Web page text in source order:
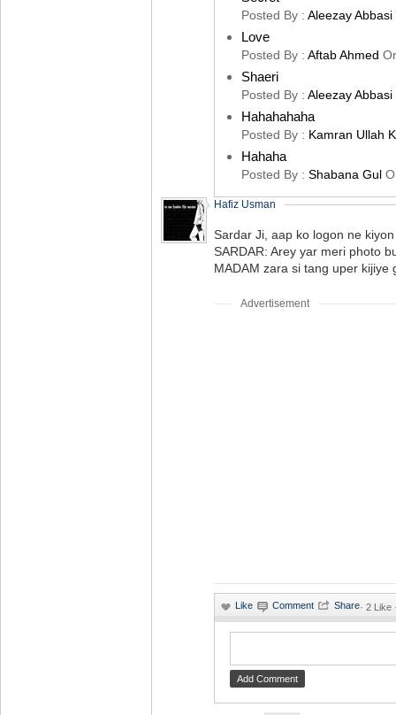
Posted By : Aleezay Abbasi
Love
Posted By : Aftab Ahmed
Shaeri
Posted By : Aleezay Abbasi
Hahahahaha
Posted By : Kamran Ullah
Hahaha
Posted By : Shabana Gul
Hafiz Usman
Sardar Ji, aap ko logon ne
SARDAR: Arey yar meri photo
MADAM zara si tang uper kijiye
Advertisement
· 2 Like